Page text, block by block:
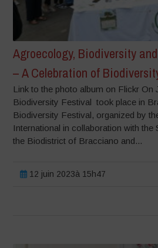
Agroecology, Biodiversity and
– A Celebration of
Link to the photo album on Flickr On
Biodiversity Festival took place in
Biodiversity Festival, organized by
International in collaboration with
the Biodistrict of Bracciano and...
12 juin 2023à 15h47